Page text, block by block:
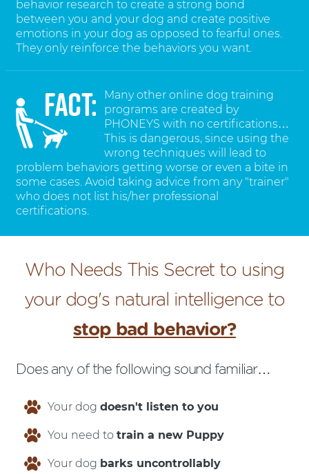
behavior research to create a strong bond
between you and your dog and create positive
emotions in your dog as opposed to fearful ones.
They only reinforce the behaviors you want.
Many other online dog training
programs are created by
PHONEYS with no certifications…
This is dangerous, since using the
wrong techniques will lead to
problem behaviors getting worse or even a bite in
some cases. Avoid taking advice from any "trainer"
who does not list his/her professional
certifications.
Who Needs This Secret to using
your dog's natural intelligence to
stop bad behavior?
Does any of the following sound familiar…
Your dogdoesn't listen to you
You need totrain a new Puppy
Your dog barks uncontrollably